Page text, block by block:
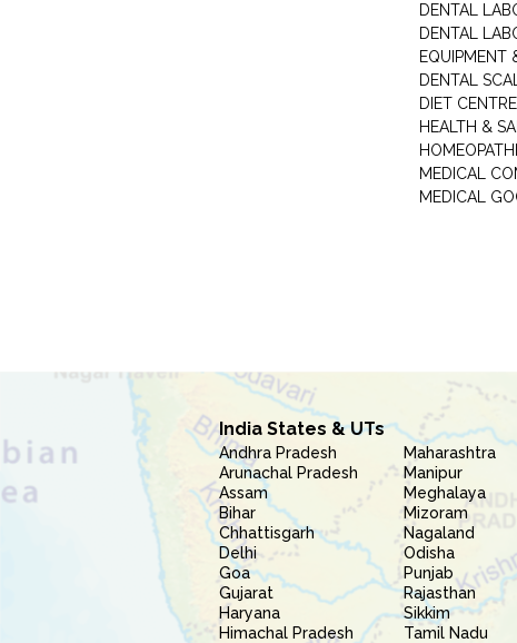
DENTAL
DENTAL
EQUIPMENT
DENTAL
DIET
HEALTH &
MEDICAL
MEDICAL
India States & UTs
Andhra Pradesh
Arunachal Pradesh
Assam
Bihar
Chhattisgarh
Delhi
Goa
Gujarat
Haryana
Himachal Pradesh
Maharashtra
Manipur
Meghalaya
Mizoram
Nagaland
Odisha
Punjab
Rajasthan
Sikkim
Tamil Nadu